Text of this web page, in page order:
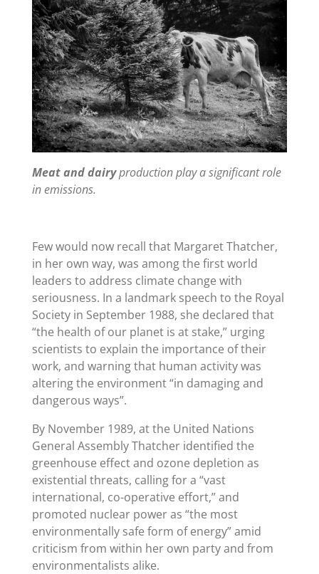
Meat and dairyproduction play a significant role
in emissions.
Few would now recall that Margaret Thatcher,
in her own way, was among the first world
leaders to address climate change with
seriousness. In a landmark speech to the Royal
Society in September 1988, she declared that
“the health of our planet is at stake,” urging
scientists to explain the importance of their
work, and warning that human activity was
altering the environment“in damaging and
dangerous ways”.
By November 1989, at the United Nations
General Assembly Thatcher identified the
greenhouse effect and ozone depletion as
existential threats, calling for a “vast
international, co-operative effort,” and
promoted nuclear power as “the most
environmentally safe form of energy” amid
criticism from within her own party and from
environmentalists alike.